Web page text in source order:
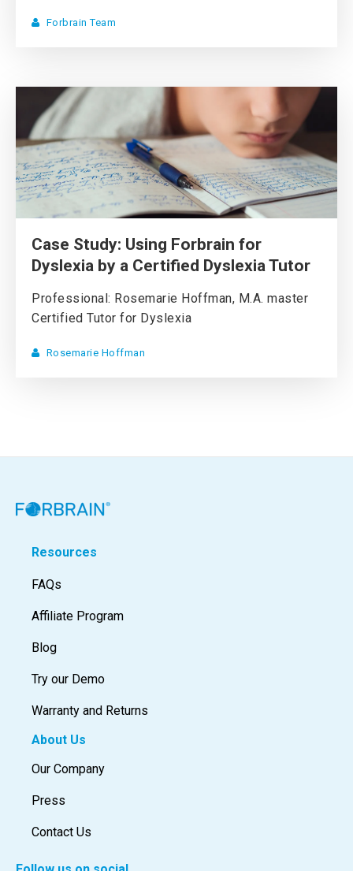
Forbrain Team
Case Study: Using Forbrain for
Dyslexia by a Certified Dyslexia Tutor
Professional: Rosemarie Hoffman, M.A. master
Certified Tutor for Dyslexia
Rosemarie Hoffman
Resources
FAQs
Affiliate Program
Blog
Try our Demo
Warranty and Returns
About Us
Our Company
Press
Contact Us